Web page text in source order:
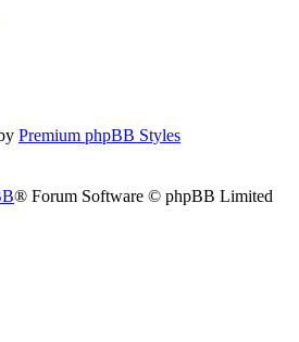
Premium phpBB Styles
® Forum Software © phpBB Limited